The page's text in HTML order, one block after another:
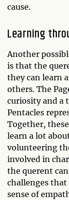
cause.
Learning
Another
is that the
they can learn
others. The
curiosity and a
Pentacles
Together,
learn a lot
volunteering
involved in
the querent
challenges that
sense of